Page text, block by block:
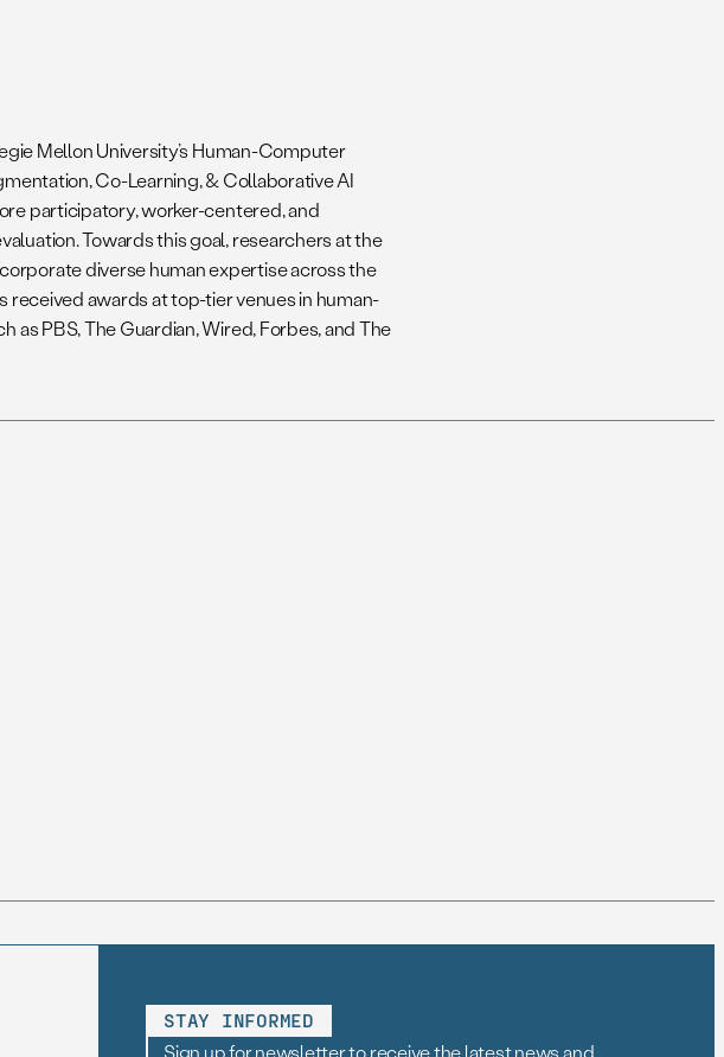
Mellon University’s Human-Computer
Co-Learning, & Collaborative AI
participatory, worker-centered, and
Towards this goal, researchers at the
diverse human expertise across the
received awards at top-tier venues in human-
PBS, The Guardian, Wired, Forbes, and The
STAY INFORMED
Sign up for newsletter to receive the latest news and